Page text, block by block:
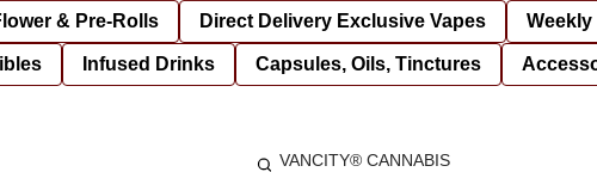
& Pre-Rolls Direct Delivery Exclusive Vapes
Infused Drinks Capsules, Oils, Tinctures
VANCITY® CANNABIS